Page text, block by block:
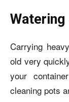
Carrying
old very
your
cleaning pots